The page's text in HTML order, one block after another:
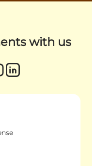
with us